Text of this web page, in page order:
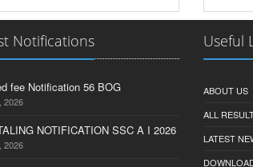
Notifications
fee Notification 56 BOG
2026
NOTIFICATION SSC A I 2026
2026
Useful
ABOUT US
ALL
LATEST